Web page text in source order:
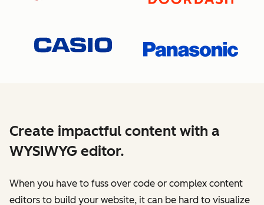
Create impactful content with a
WYSIWYG editor.
When you have to fuss over code or complex content
editors to build your website, it can be hard to visualize